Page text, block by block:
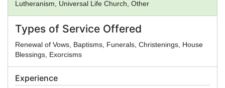
Experience
Lutheranism, Universal Life Church, Other
Types of Service Offered
Renewal of Vows, Baptisms, Funerals, Christenings, House
Blessings, Exorcisms